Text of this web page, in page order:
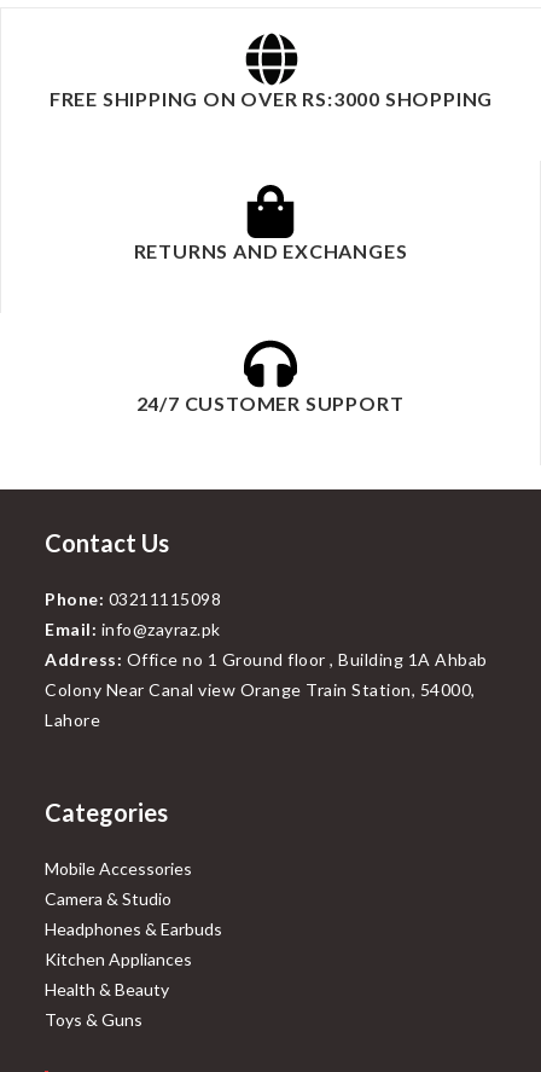
FREE SHIPPING ON OVER RS:3000 SHOPPING
RETURNS AND EXCHANGES
24/7 CUSTOMER SUPPORT
Contact Us
Phone: 03211115098
Email: info@zayraz.pk
Address: Office no 1 Ground floor , Building 1A Ahbab
Colony Near Canal view Orange Train Station, 54000,
Lahore
Categories
Mobile Accessories
Camera & Studio
Headphones & Earbuds
Kitchen Appliances
Health & Beauty
Toys & Guns